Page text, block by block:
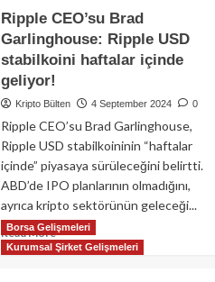
Sui
ağına
geliyor:
Blockchain
entegrasyonu
Ripple CEO’su Brad
Garlinghouse: Ripple USD
stabilkoini haftalar içinde
geliyor!
Kripto Bülten 4 September 2024 0
Ripple CEO’su Brad Garlinghouse,
Ripple USD stabilkoininin “haftalar
içinde” piyasaya sürüleceğini belirtti.
ABD’de IPO planlarının olmadığını,
ayrıca kripto sektörünün geleceği...
Read MoreRead
more
Borsa Gelişmeleri
Kurumsal Şirket Gelişmeleri